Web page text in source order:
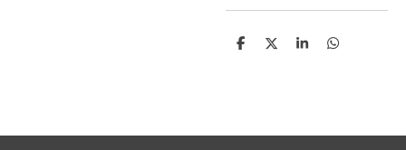
S
S
S
S